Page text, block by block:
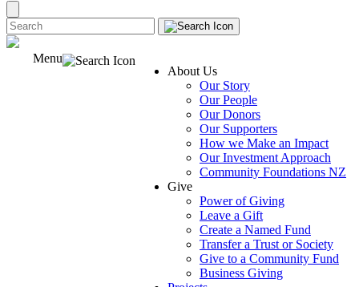
About Us
Our Story
Our People
Our Donors
Our Supporters
How we Make an Impact
Our Investment Approach
Community Foundations NZ
Give
Power of Giving
Leave a Gift
Create a Named Fund
Transfer a Trust or Society
Give to a Community Fund
Business Giving
Menu